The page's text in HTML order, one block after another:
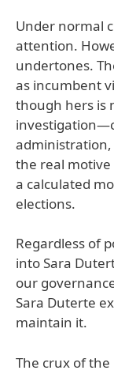
Under normal
attention.
undertones.
as incumbent
though hers is
administration,
the real
a calculated
elections.
Regardless of
into Sara
our
Sara Duterte
maintain it.
The crux of